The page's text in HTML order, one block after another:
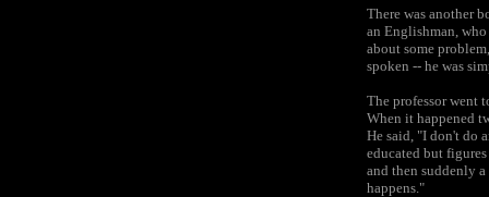
There was another
an Englishman,
about some
spoken -- he was
The professor went
When it happened
He said, "I don't do
educated but
and then suddenly
happens."